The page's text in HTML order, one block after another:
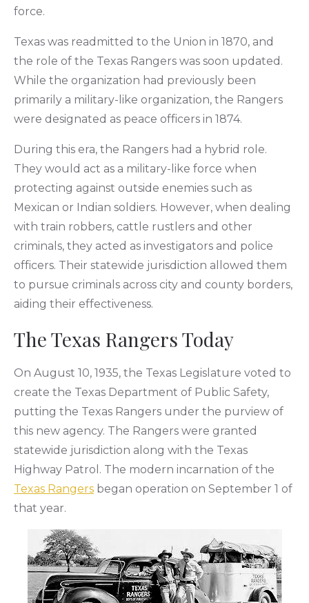
force.
Texas was readmitted to the Union in 1870, and
the role of the Texas Rangers was soon updated.
While the organization had previously been
primarily a military-like organization, the Rangers
were designated as peace officers in 1874.
During this era, the Rangers had a hybrid role.
They would act as a military-like force when
protecting against outside enemies such as
Mexican or Indian soldiers. However, when dealing
with train robbers, cattle rustlers and other
criminals, they acted as investigators and police
officers. Their statewide jurisdiction allowed them
to pursue criminals across city and county borders,
aiding their effectiveness.
The Texas Rangers Today
On August 10, 1935, the Texas Legislature voted to
create the Texas Department of Public Safety,
putting the Texas Rangers under the purview of
this new agency. The Rangers were granted
statewide jurisdiction along with the Texas
Highway Patrol. The modern incarnation of the
Texas Rangers began operation on September 1 of
that year.